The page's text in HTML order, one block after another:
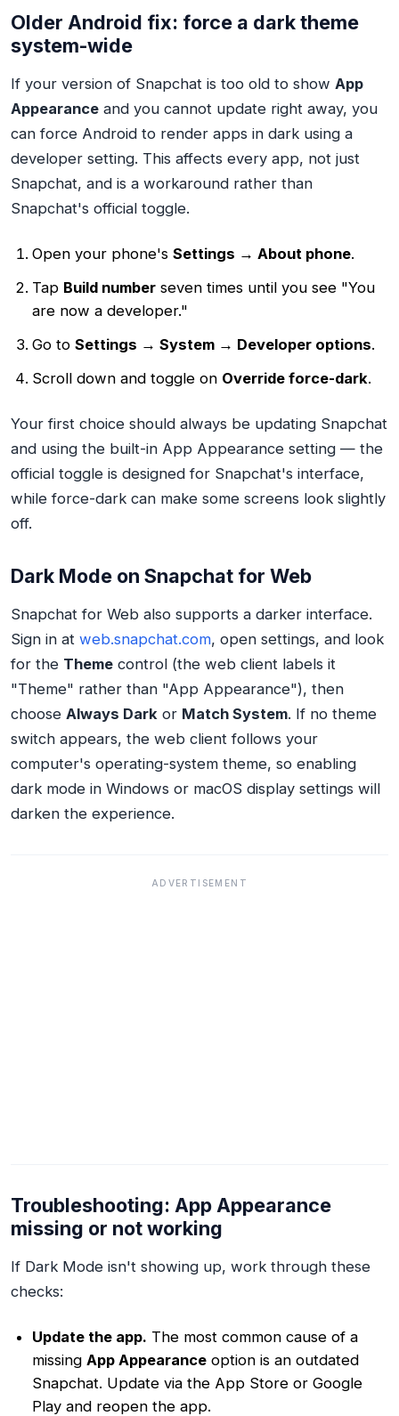
Older Android fix: force a dark theme
system-wide
If your version of Snapchat is too old to show App
Appearance and you cannot update right away, you
can force Android to render apps in dark using a
developer setting. This affects every app, not just
Snapchat, and is a workaround rather than
Snapchat's official toggle.
Open your phone's Settings → About phone.
Tap Build number seven times until you see "You
are now a developer."
Go to Settings → System → Developer options.
Scroll down and toggle on Override force-dark.
Your first choice should always be updating Snapchat
and using the built-in App Appearance setting — the
official toggle is designed for Snapchat's interface,
while force-dark can make some screens look slightly
off.
Dark Mode on Snapchat for Web
Snapchat for Web also supports a darker interface.
Sign in at web.snapchat.com, open settings, and look
for the Theme control (the web client labels it
"Theme" rather than "App Appearance"), then
choose Always Dark or Match System. If no theme
switch appears, the web client follows your
computer's operating-system theme, so enabling
dark mode in Windows or macOS display settings will
darken the experience.
ADVERTISEMENT
Troubleshooting: App Appearance
missing or not working
If Dark Mode isn't showing up, work through these
checks:
Update the app. The most common cause of a
missing App Appearance option is an outdated
Snapchat. Update via the App Store or Google
Play and reopen the app.